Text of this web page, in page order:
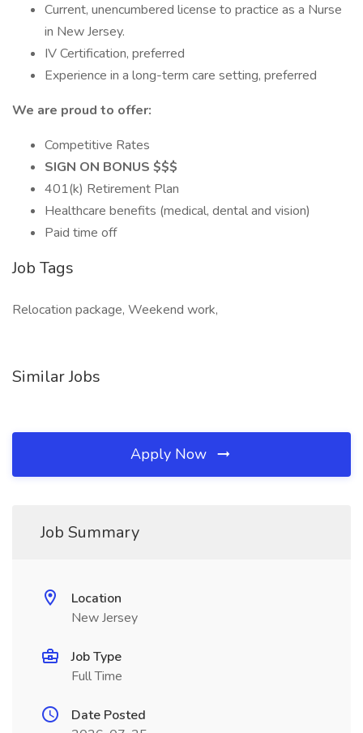
Current, unencumbered license to practice as a Nurse
in New Jersey.
IV Certification, preferred
Experience in a long-term care setting, preferred
We are proud to offer:
Competitive Rates
SIGN ON BONUS $$$
401(k) Retirement Plan
Healthcare benefits (medical, dental and vision)
Paid time off
Job Tags
Relocation package, Weekend work,
Similar Jobs
Apply Now
Job Summary
Location
New Jersey
Job Type
Full Time
Date Posted